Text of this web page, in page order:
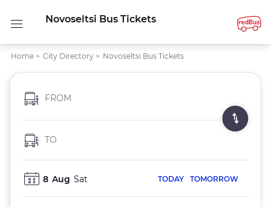
Novoseltsi Bus Tickets
Home > City Directory > Novoseltsi Bus Tickets
FROM
TO
8 Aug Sat TODAY TOMORROW